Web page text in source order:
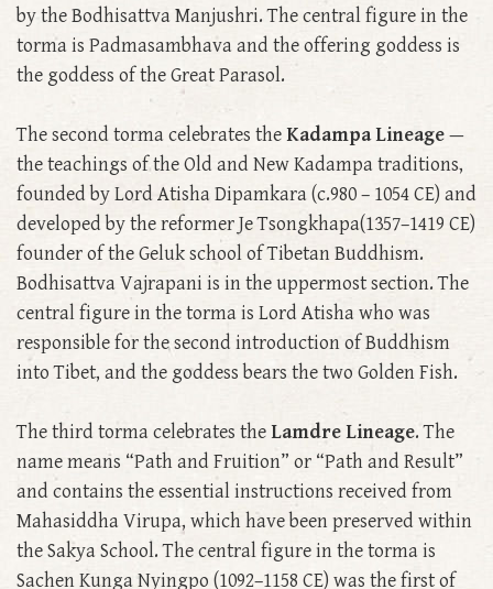
by the Bodhisattva Manjushri. The central figure in the
torma is Padmasambhava and the offering goddess is
the goddess of the Great Parasol.
The second torma celebrates theKadampa Lineage—
the teachings of the Old and New Kadampa traditions,
founded by Lord Atisha Dipamkara (c.980 – 1054 CE) and
developed by the reformer Je Tsongkhapa(1357–1419 CE)
founder of the Geluk school of Tibetan Buddhism.
Bodhisattva Vajrapani is in the uppermost section. The
central figure in the torma is Lord Atisha who was
responsible for the second introduction of Buddhism
into Tibet, and the goddess bears the two Golden Fish.
The third torma celebrates theLamdre Lineage. The
name means “Path and Fruition” or “Path and Result”
and contains the essential instructions received from
Mahasiddha Virupa, which have been preserved within
the Sakya School. The central figure in the torma is
Sachen Kunga Nyingpo (1092–1158 CE) was the first of